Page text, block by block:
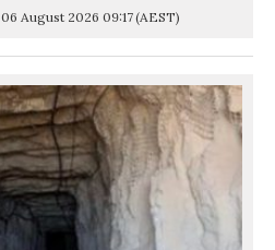
06 August 2026 09:17(AEST)